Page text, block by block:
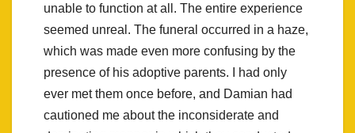
unable to function at all. The entire experience
seemed unreal. The funeral occurred in a haze,
which was made even more confusing by the
presence of his adoptive parents. I had only
ever met them once before, and Damian had
cautioned me about the inconsiderate and